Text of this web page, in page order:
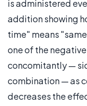
is administered
addition showing
time" means
one of the
concomitantly —
combination — as
decreases the